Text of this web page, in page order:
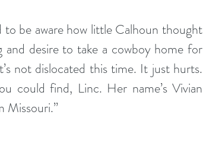
be aware how little Calhoun thought
desire to take a cowboy home for
not dislocated this time. It just hurts.
could find, Linc. Her name’s Vivian
Missouri.”